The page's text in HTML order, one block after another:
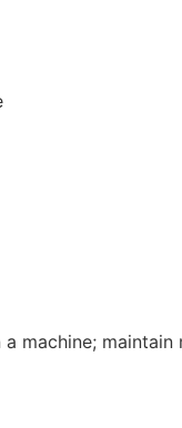
machine; maintain